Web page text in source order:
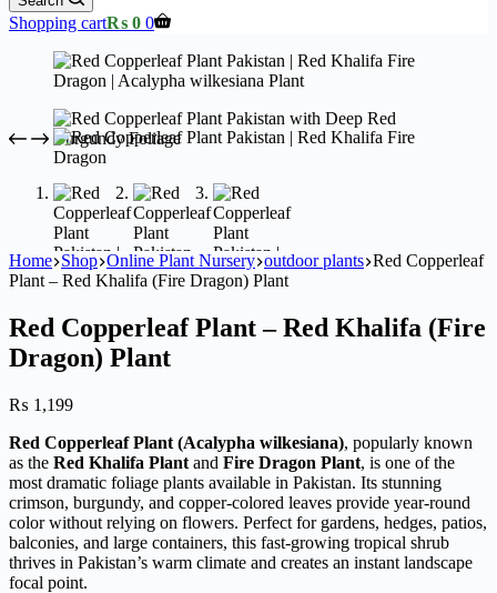
Shopping cart₨ 0 0
Home Shop Online Plant Nursery outdoor plants Red Copperleaf
Plant – Red Khalifa (Fire Dragon) Plant
Red Copperleaf Plant – Red Khalifa (Fire
Dragon) Plant
₨ 1,199
Red Copperleaf Plant (Acalypha wilkesiana), popularly known
as the Red Khalifa Plant and Fire Dragon Plant, is one of the
most dramatic foliage plants available in Pakistan. Its stunning
crimson, burgundy, and copper-colored leaves provide year-round
color without relying on flowers. Perfect for gardens, hedges, patios,
balconies, and large containers, this fast-growing tropical shrub
thrives in Pakistan’s warm climate and creates an instant landscape
focal point.